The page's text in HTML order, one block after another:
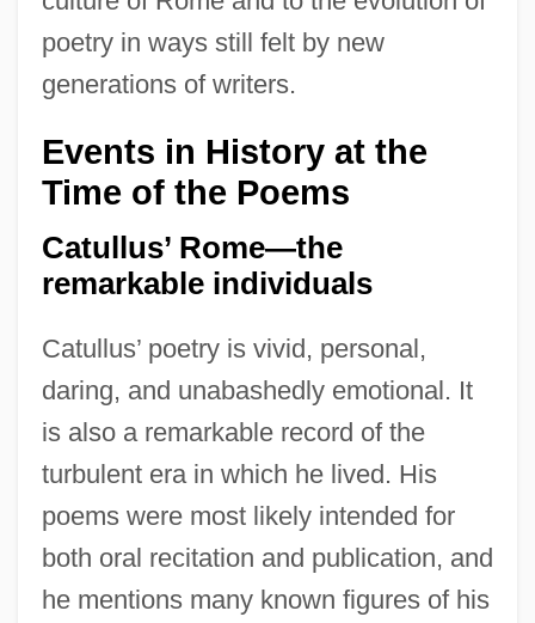
poetry in ways still felt by new
generations of writers.
Events in History at the
Time of the Poems
Catullus’ Rome—the
remarkable individuals
Catullus’ poetry is vivid, personal,
daring, and unabashedly emotional. It
is also a remarkable record of the
turbulent era in which he lived. His
poems were most likely intended for
both oral recitation and publication, and
he mentions many known figures of his